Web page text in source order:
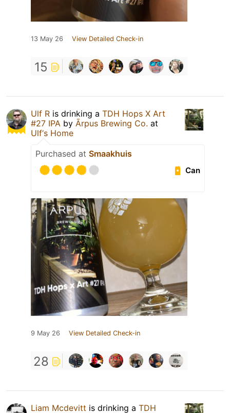
13 May 26 View Detailed Check-in
15
Ulf R is drinking a TDH Hops X Art
#27 IPA by Ārpus Brewing Co. at
Ulf‘s Home
Purchased at Smaakhuis
Can
9 May 26 View Detailed Check-in
28
Liam Mcdevitt is drinking a TDH